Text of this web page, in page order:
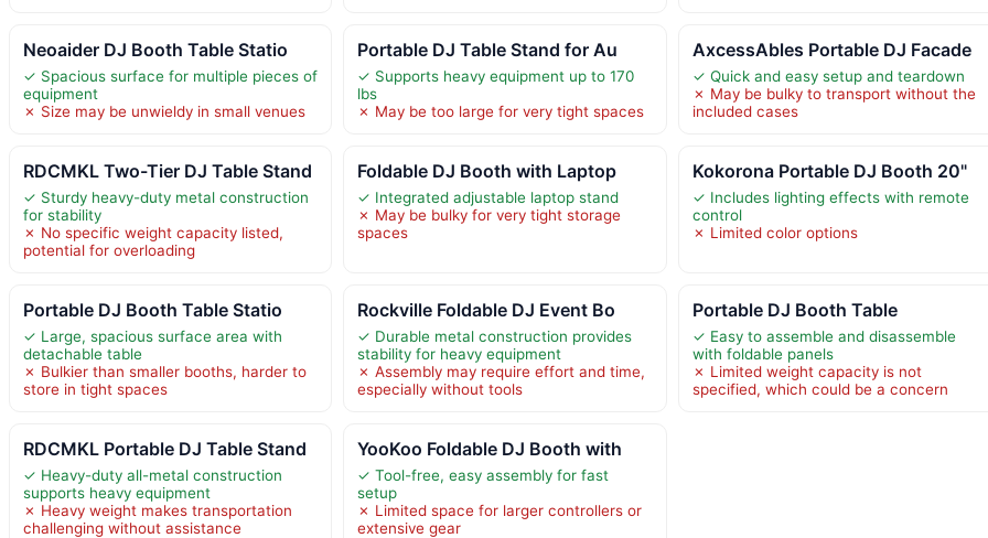
Neoaider DJ Booth Table Statio
✓ Spacious surface for multiple pieces of
equipment
✗ Size may be unwieldy in small venues
Portable DJ Table Stand for Au
✓ Supports heavy equipment up to 170
lbs
✗ May be too large for very tight spaces
AxcessAbles Portable DJ Facade
✓ Quick and easy setup and teardown
✗ May be bulky to transport without the
included cases
RDCMKL Two-Tier DJ Table Stand
✓ Sturdy heavy-duty metal construction
for stability
✗ No specific weight capacity listed,
potential for overloading
Foldable DJ Booth with Laptop
✓ Integrated adjustable laptop stand
✗ May be bulky for very tight storage
spaces
Kokorona Portable DJ Booth 20"
✓ Includes lighting effects with remote
control
✗ Limited color options
Portable DJ Booth Table Statio
✓ Large, spacious surface area with
detachable table
✗ Bulkier than smaller booths, harder to
store in tight spaces
Rockville Foldable DJ Event Bo
✓ Durable metal construction provides
stability for heavy equipment
✗ Assembly may require effort and time,
especially without tools
Portable DJ Booth Table
✓ Easy to assemble and disassemble
with foldable panels
✗ Limited weight capacity is not
specified, which could be a concern
RDCMKL Portable DJ Table Stand
✓ Heavy-duty all-metal construction
supports heavy equipment
✗ Heavy weight makes transportation
challenging without assistance
YooKoo Foldable DJ Booth with
✓ Tool-free, easy assembly for fast
setup
✗ Limited space for larger controllers or
extensive gear